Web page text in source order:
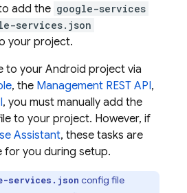
add the google-services
services.json
your project.
to your Android project via
, the Management REST API,
, you must manually add the
to your project. However, if
Assistant, these tasks are
for you during setup.
services.json config file